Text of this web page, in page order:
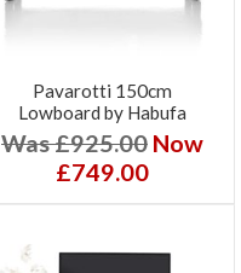
Pavarotti 150cm
Lowboard by Habufa
Was £925.00 Now
£749.00